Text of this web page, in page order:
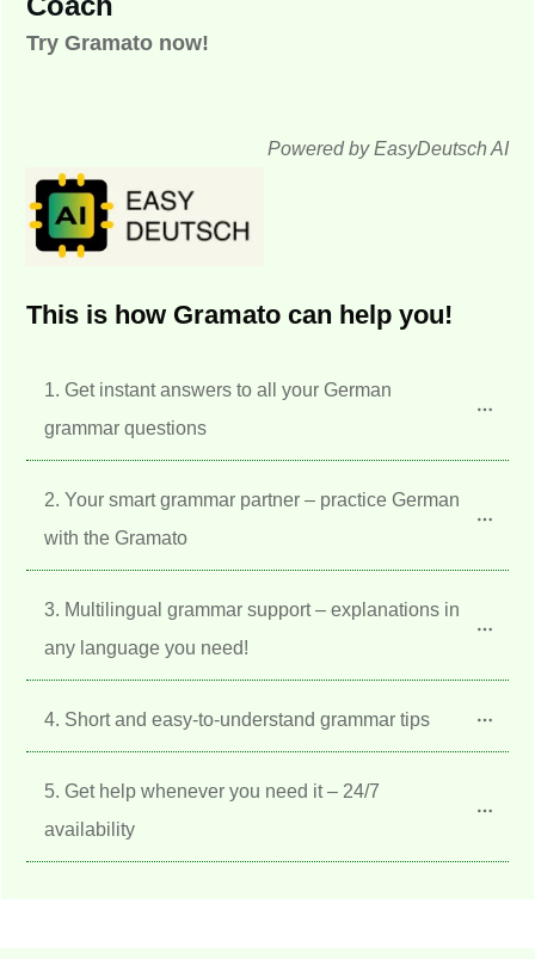
Try Gramato now!
Powered by EasyDeutsch AI
This is how Gramato can help you!
1. Get instant answers to all your German
grammar questions
2. Your smart grammar partner – practice German
with the Gramato
3. Multilingual grammar support – explanations in
any language you need!
4. Short and easy-to-understand grammar tips
5. Get help whenever you need it – 24/7
availability